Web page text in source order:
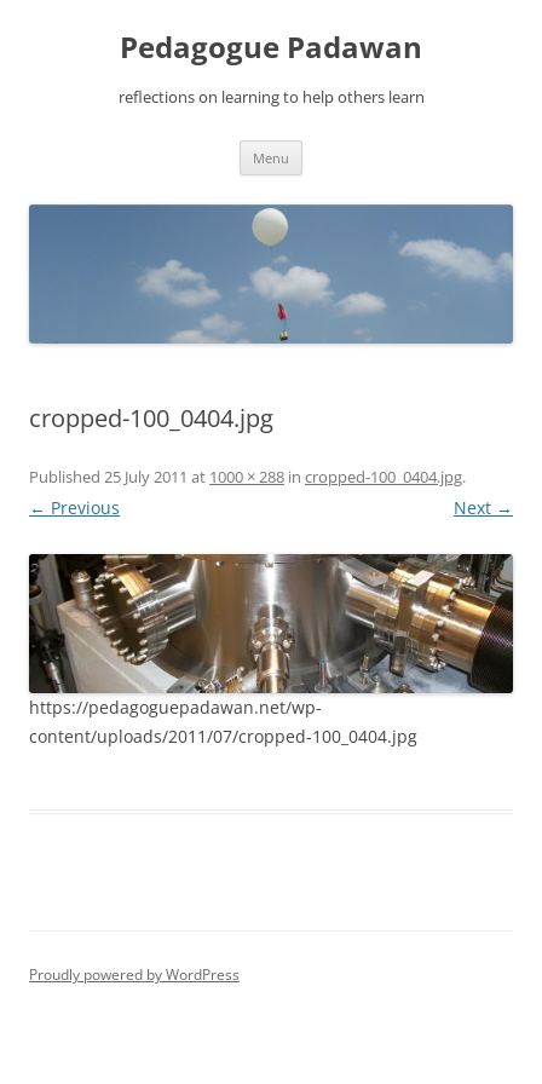
Pedagogue Padawan
reflections on learning to help others learn
Menu
cropped-100_0404.jpg
Published 25 July 2011 at 1000 × 288 in cropped-100_0404.jpg.
← Previous Next →
https://pedagoguepadawan.net/wp-
content/uploads/2011/07/cropped-100_0404.jpg
Proudly powered by WordPress